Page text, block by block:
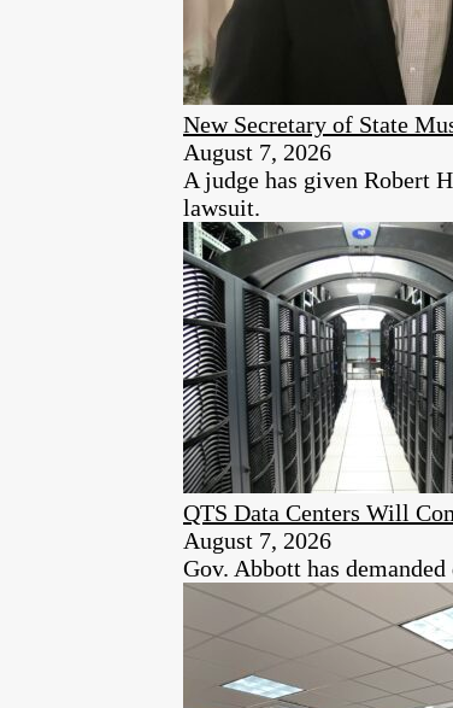
New Secretary of State
August 7, 2026
A judge has given Robert
lawsuit.
QTS Data Centers Will
August 7, 2026
Gov. Abbott has